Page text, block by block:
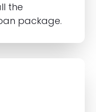
the
package.